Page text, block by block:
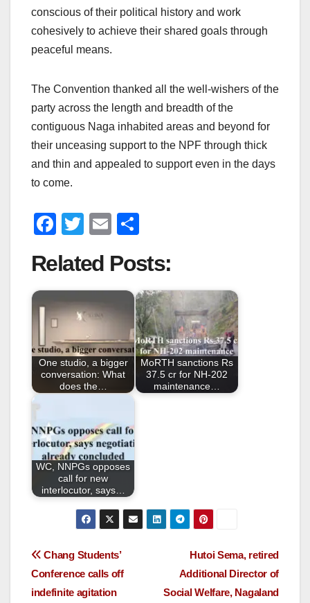
conscious of their political history and work
cohesively to achieve their shared goals through
peaceful means.
The Convention thanked all the well-wishers of the
party across the length and breadth of the
contiguous Naga inhabited areas and beyond for
their unceasing support to the NPF through thick
and thin and appealed to support even in the days
to come.
F
c
e
b
o
o
k
T
tt
er
E
ail ar
e
Related Posts:
One studio, a bigger
conversation: What
does the…
MoRTH sanctions Rs
37.5 cr for NH-202
maintenance…
WC, NNPGs opposes
call for new
interlocutor, says…
Hutoi Sema, retired
Additional Director of
Social Welfare, Nagaland
Chang Students’
Conference calls off
indefinite agitation